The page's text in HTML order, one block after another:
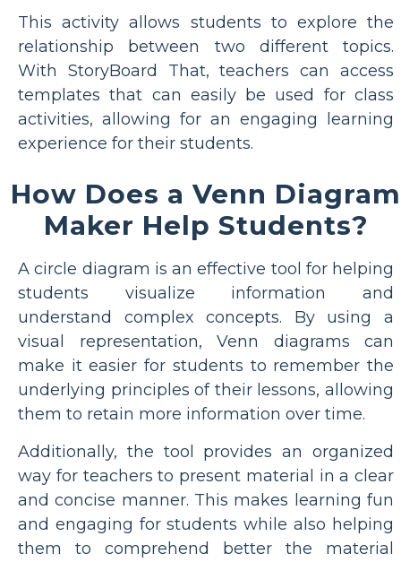
This activity allows students to explore the
relationship between two different topics.
With StoryBoard That, teachers can access
templates that can easily be used for class
activities, allowing for an engaging learning
experience for their students.
How Does a Venn Diagram
Maker Help Students?
A circle diagram is an effective tool for helping
students visualize information and
understand complex concepts. By using a
visual representation, Venn diagrams can
make it easier for students to remember the
underlying principles of their lessons, allowing
them to retain more information over time.
Additionally, the tool provides an organized
way for teachers to present material in a clear
and concise manner. This makes learning fun
and engaging for students while also helping
them to comprehend better the material